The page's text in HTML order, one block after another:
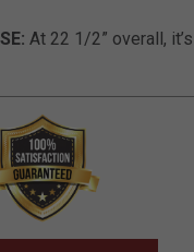
At 22 1/2” overall,